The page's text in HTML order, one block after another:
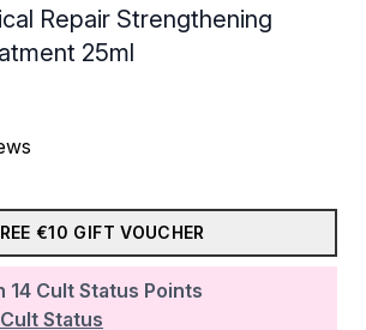
Repair Strengthening
25ml
maximum of 5
14 Cult Status Points
Status
€10 GIFT VOUCHER